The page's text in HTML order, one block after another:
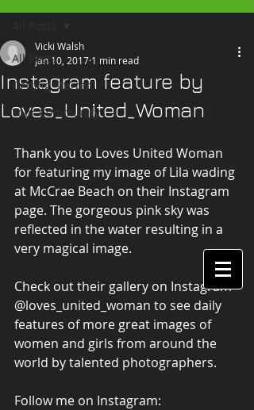
All Posts
Getting Started
Your Community
Instagram feature by
Loves_United_Woman
Vicki Walsh
Jan 10, 2017 1 min read
Thank you to Loves United Woman
for featuring my image of Lila wading
at McCrae Beach on their Instagram
page. The gorgeous pink sky was
reflected in the water resulting in a
very magical image.
Check out their gallery on Instagram
@loves_united_woman to see daily
features of more great images of
women and girls from around the
world by talented photographers.
Follow me on Instagram: